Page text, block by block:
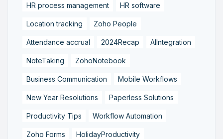
HR process management HR software
Location tracking Zoho People
Attendance accrual 2024Recap AIIntegration
NoteTaking ZohoNotebook
Business Communication Mobile Workflows
New Year Resolutions Paperless Solutions
Productivity Tips Workflow Automation
Zoho Forms HolidayProductivity